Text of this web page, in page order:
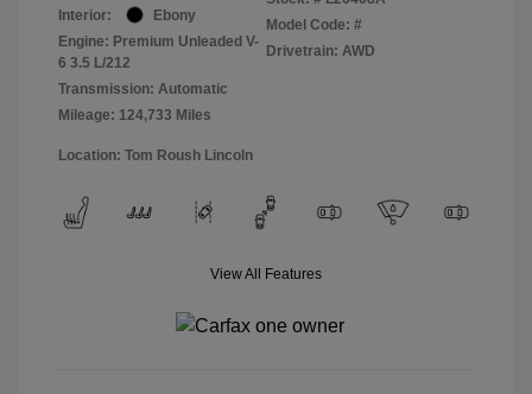
Interior:
Ebony
Engine: Premium Unleaded V-
6 3.5 L/212
Transmission: Automatic
Mileage: 124,733 Miles
Model Code: #
Drivetrain: AWD
Location: Tom Roush Lincoln
View All Features